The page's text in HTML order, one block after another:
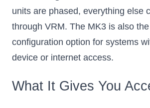
units are phased, everything else
through VRM. The MK3 is also the
configuration option for systems
device or internet access.
What It Gives You